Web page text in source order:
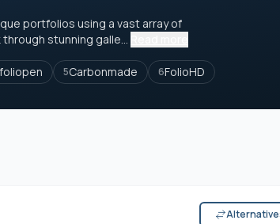
portfolios using a vast array of
stunning galle...
5Carbonmade 6FolioHD